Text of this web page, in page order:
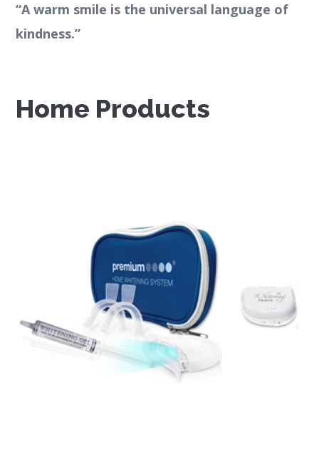
“A warm smile is the universal language of
kindness.”
Home Products